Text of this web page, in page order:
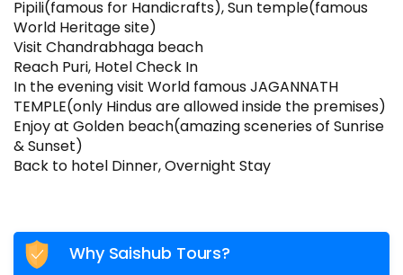
Pipili(famous for Handicrafts), Sun temple(famous
World Heritage site)
Visit Chandrabhaga beach
Reach Puri, Hotel Check In
In the evening visit World famous JAGANNATH
TEMPLE(only Hindus are allowed inside the premises)
Enjoy at Golden beach(amazing sceneries of Sunrise
& Sunset)
Back to hotel Dinner, Overnight Stay
Why Saishub Tours?